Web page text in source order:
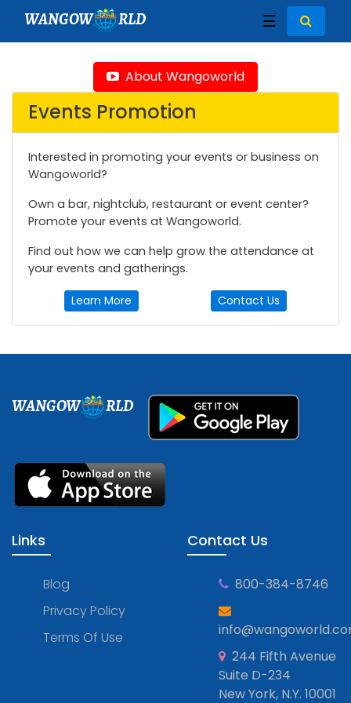
WANGOW RLD ☰
About Wangoworld
Events Promotion
Interested in promoting your events or business on
Wangoworld?
Own a bar, nightclub, restaurant or event center?
Promote your events at Wangoworld.
Find out how we can help grow the attendance at
your events and gatherings.
Learn More Contact Us
WANGOW RLD
Links
Blog
Privacy Policy
Terms Of Use
Contact Us
800-384-8746
244 Fifth Avenue
Suite D-234
New York, N.Y. 10001